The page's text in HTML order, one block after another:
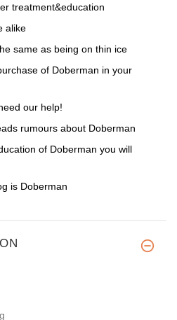
treatment&education
alike
same as being on thin ice
of Doberman in your
our help!
rumours about Doberman
of Doberman you will
is Doberman